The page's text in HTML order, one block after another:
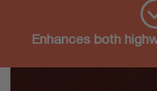
Enhances both